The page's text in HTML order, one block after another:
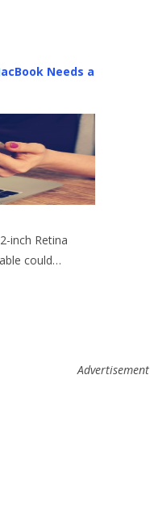
Needs a
inch Retina
could…
Advertisement